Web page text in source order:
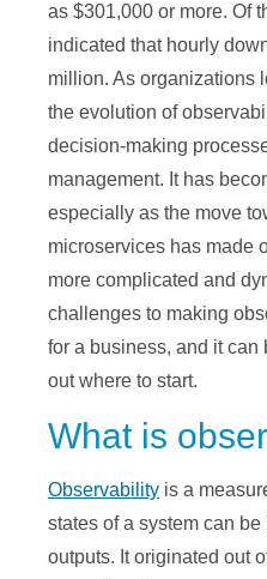
as $301,000 or more. Of
indicated that hourly
million. As organizations
the evolution of
decision-making
management. It has
especially as the move
microservices has made
more complicated and
challenges to making
for a business, and it
out where to start.
What is
Observability is a
states of a system can be
outputs. It originated out